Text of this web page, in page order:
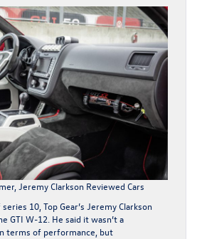
Jeremy Clarkson Reviewed Cars
10,Top Gear’s Jeremy Clarkson
GTI W-12. He said it wasn’t a
terms of performance, but